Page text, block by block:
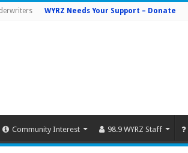
WYRZ Needs Your Support – Donate
Community Interest 98.9 WYRZ Staff